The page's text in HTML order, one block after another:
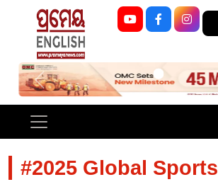
Previous
#2025 Global Sports